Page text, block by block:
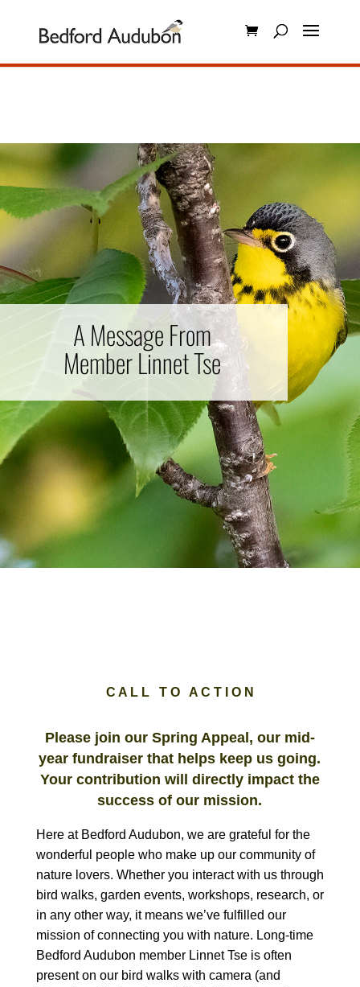
A Message From
Member Linnet Tse
C A L L T O A C T I O N
Please join our Spring Appeal, our mid-
year fundraiser that helps keep us going.
Your contribution will directly impact the
success of our mission.
Here at Bedford Audubon, we are grateful for the
wonderful people who make up our community of
nature lovers. Whether you interact with us through
bird walks, garden events, workshops, research, or
in any other way, it means we’ve fulfilled our
mission of connecting you with nature. Long-time
Bedford Audubon member Linnet Tse is often
present on our bird walks with camera (and